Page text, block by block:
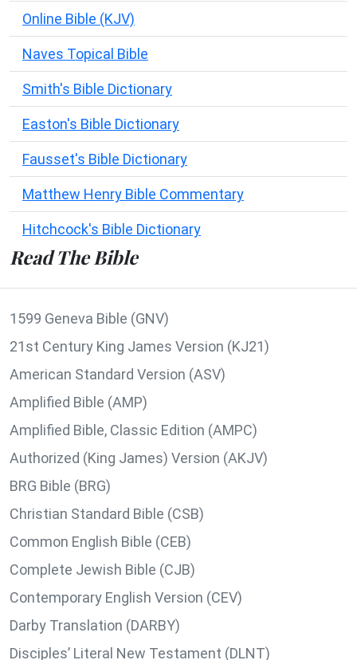
Online Bible (KJV)
Naves Topical Bible
Smith's Bible Dictionary
Easton's Bible Dictionary
Fausset's Bible Dictionary
Matthew Henry Bible Commentary
Hitchcock's Bible Dictionary
Read The Bible
1599 Geneva Bible (GNV)
21st Century King James Version (KJ21)
American Standard Version (ASV)
Amplified Bible (AMP)
Amplified Bible, Classic Edition (AMPC)
Authorized (King James) Version (AKJV)
BRG Bible (BRG)
Christian Standard Bible (CSB)
Common English Bible (CEB)
Complete Jewish Bible (CJB)
Contemporary English Version (CEV)
Darby Translation (DARBY)
Disciples’ Literal New Testament (DLNT)